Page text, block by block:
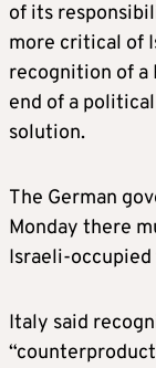
of its
more critical of
recognition of a
end of a
solution.
The German
Monday there
Israeli-
Italy said